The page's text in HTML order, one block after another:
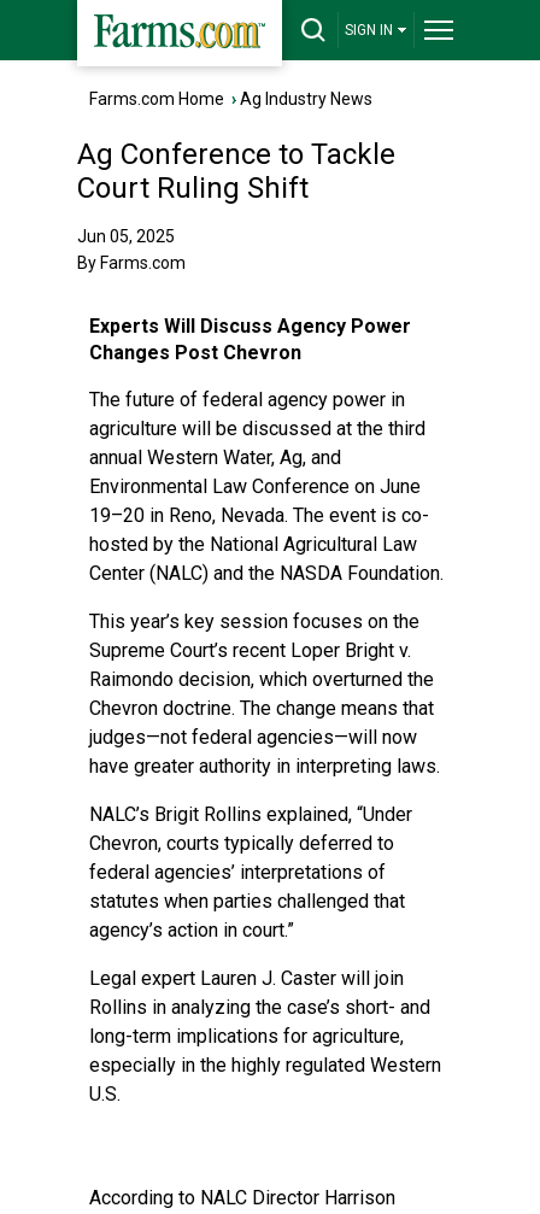
SIGN IN
Farms.com Home ›Ag Industry News
Ag Conference to Tackle
Court Ruling Shift
Jun 05, 2025
By Farms.com
Experts Will Discuss Agency Power
Changes Post Chevron
The future of federal agency power in
agriculture will be discussed at the third
annual Western Water, Ag, and
Environmental Law Conference on June
19–20 in Reno, Nevada. The event is co-
hosted by the National Agricultural Law
Center (NALC) and the NASDA Foundation.
This year’s key session focuses on the
Supreme Court’s recent Loper Bright v.
Raimondo decision, which overturned the
Chevron doctrine. The change means that
judges—not federal agencies—will now
have greater authority in interpreting laws.
NALC’s Brigit Rollins explained, “Under
Chevron, courts typically deferred to
federal agencies’ interpretations of
statutes when parties challenged that
agency’s action in court.”
Legal expert Lauren J. Caster will join
Rollins in analyzing the case’s short- and
long-term implications for agriculture,
especially in the highly regulated Western
U.S.
According to NALC Director Harrison